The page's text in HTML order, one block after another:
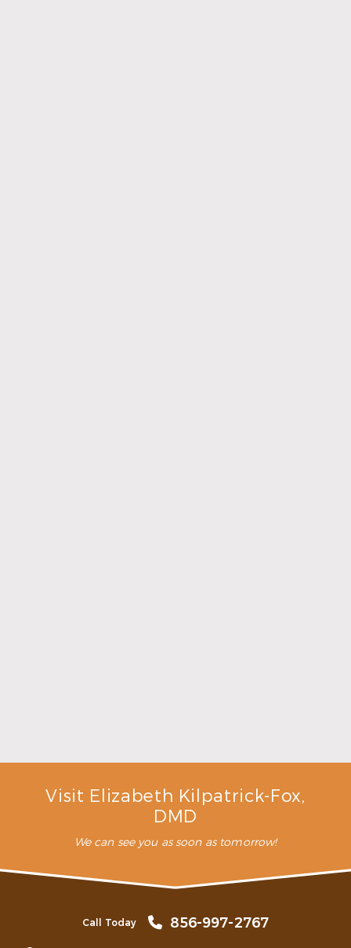
Visit Elizabeth Kilpatrick-Fox,
DMD
We can see you as soon as tomorrow!
Call Today 856-997-2767